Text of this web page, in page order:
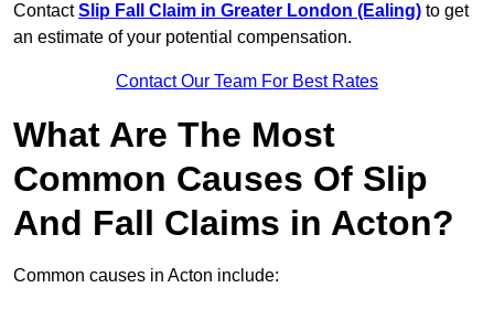
ContactSlip Fall Claim in Greater London (Ealing) to get
an estimate of your potential compensation.
Contact Our Team For Best Rates
What Are The Most
Common Causes Of Slip
And Fall Claims in Acton?
Common causes in Acton include: